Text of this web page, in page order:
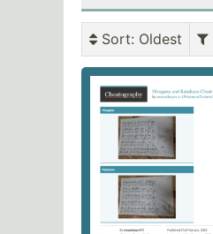
Sort: Oldest